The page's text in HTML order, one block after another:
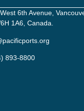
6th Avenue,
1A6, Canada.
893-8800